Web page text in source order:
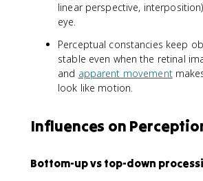
linear perspective,
eye.
Perceptual constancies keep
stable even when the retinal
and apparent movement
look like motion.
Influences on
Bottom-up vs top-down